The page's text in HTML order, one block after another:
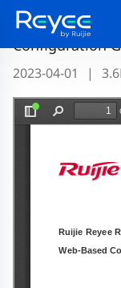
Ruijie Reyee
Configuration
2023-04-01 |